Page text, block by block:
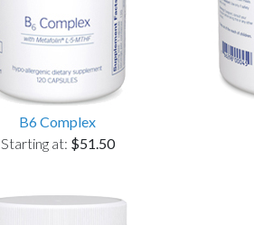
B6 Complex
Starting at: $51.50